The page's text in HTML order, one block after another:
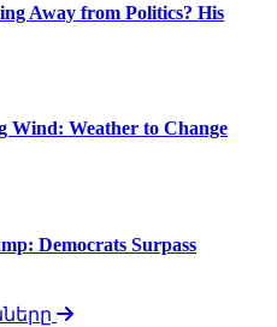
Away from Politics? His
Wind: Weather to Change
Democrats Surpass